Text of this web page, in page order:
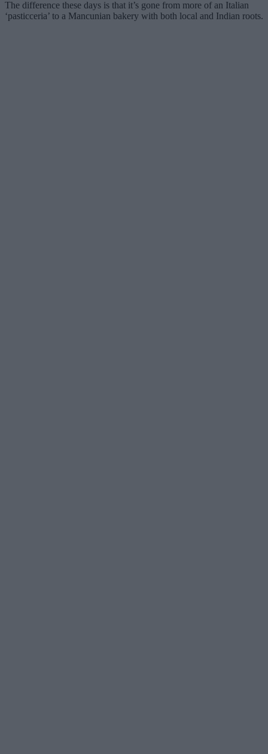
The difference these days is that it’s gone from more of an Italian
‘pasticceria’ to a Mancunian bakery with both local and Indian roots.